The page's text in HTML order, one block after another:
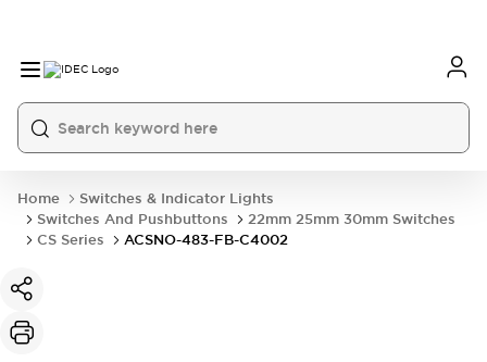
Home
Switches & Indicator Lights
Switches And Pushbuttons
22mm 25mm 30mm Switches
CS Series
ACSNO-483-FB-C4002